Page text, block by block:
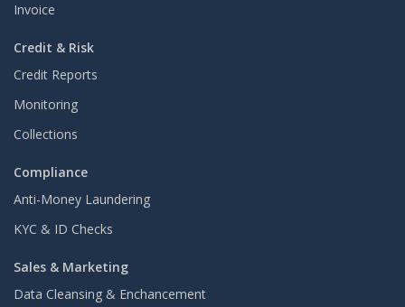
Invoice
Credit & Risk
Credit Reports
Monitoring
Collections
Compliance
Anti-Money Laundering
KYC & ID Checks
Sales & Marketing
Data Cleansing & Enchancement